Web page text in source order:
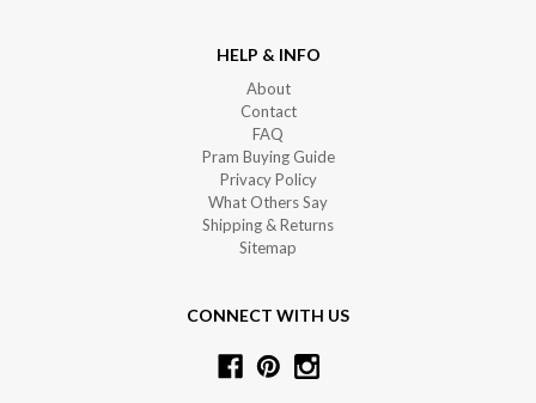
HELP & INFO
About
Contact
FAQ
Pram Buying Guide
Privacy Policy
What Others Say
Shipping & Returns
Sitemap
CONNECT WITH US